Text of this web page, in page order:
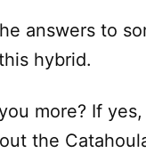
answers to
hybrid.
more? If
the